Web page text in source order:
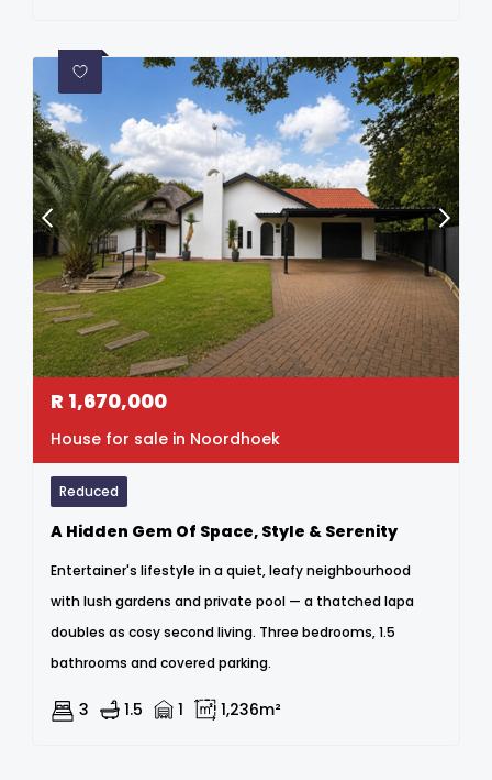
R 1,670,000
House for sale in Noordhoek
Reduced
A Hidden Gem Of Space, Style & Serenity
Entertainer's lifestyle in a quiet, leafy neighbourhood
with lush gardens and private pool — a thatched lapa
doubles as cosy second living. Three bedrooms, 1.5
bathrooms and covered parking.
3 1.5 1 1,236m²